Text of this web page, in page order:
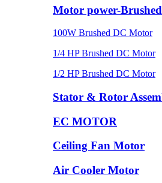
Motor power-
100W Brushed DC Motor
1/4 HP Brushed DC Motor
1/2 HP Brushed DC Motor
Stator & Rotor
EC MOTOR
Ceiling Fan Motor
Air Cooler Motor